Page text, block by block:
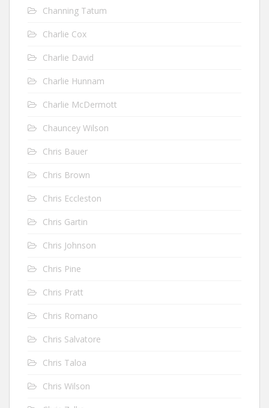
Channing Tatum
Charlie Cox
Charlie David
Charlie Hunnam
Charlie McDermott
Chauncey Wilson
Chris Bauer
Chris Brown
Chris Eccleston
Chris Gartin
Chris Johnson
Chris Pine
Chris Pratt
Chris Romano
Chris Salvatore
Chris Taloa
Chris Wilson